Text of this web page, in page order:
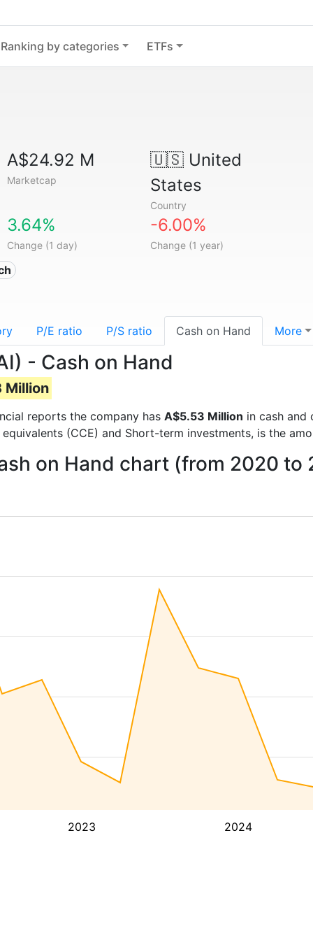
Ranking by categories ETFs
A$24.92 M
Marketcap
🇺🇸United
States
Country
3.64%
Change (1 day)
-6.00%
Change (1 year)
P/E ratio P/S ratio Cash on Hand More
- Cash on Hand
Million
reports the company has A$5.53 Million in cash and
(CCE) and Short-term investments, is the
on Hand chart (from 2020 to
2023 2024